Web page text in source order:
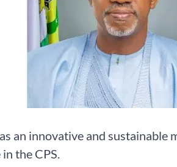
an innovative and sustainable
the CPS.